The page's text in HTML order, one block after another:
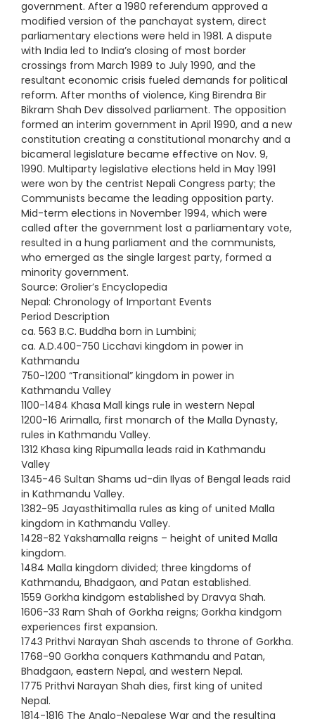
government. After a 1980 referendum approved a
modified version of the panchayat system, direct
parliamentary elections were held in 1981. A dispute
with India led to India’s closing of most border
crossings from March 1989 to July 1990, and the
resultant economic crisis fueled demands for political
reform. After months of violence, King Birendra Bir
Bikram Shah Dev dissolved parliament. The opposition
formed an interim government in April 1990, and a new
constitution creating a constitutional monarchy and a
bicameral legislature became effective on Nov. 9,
1990. Multiparty legislative elections held in May 1991
were won by the centrist Nepali Congress party; the
Communists became the leading opposition party.
Mid-term elections in November 1994, which were
called after the government lost a parliamentary vote,
resulted in a hung parliament and the communists,
who emerged as the single largest party, formed a
minority government.
Source: Grolier’s Encyclopedia
Nepal: Chronology of Important Events
Period Description
ca. 563 B.C. Buddha born in Lumbini;
ca. A.D.400-750 Licchavi kingdom in power in
Kathmandu
750-1200 “Transitional” kingdom in power in
Kathmandu Valley
1100-1484 Khasa Mall kings rule in western Nepal
1200-16 Arimalla, first monarch of the Malla Dynasty,
rules in Kathmandu Valley.
1312 Khasa king Ripumalla leads raid in Kathmandu
Valley
1345-46 Sultan Shams ud-din Ilyas of Bengal leads raid
in Kathmandu Valley.
1382-95 Jayasthitimalla rules as king of united Malla
kingdom in Kathmandu Valley.
1428-82 Yakshamalla reigns – height of united Malla
kingdom.
1484 Malla kingdom divided; three kingdoms of
Kathmandu, Bhadgaon, and Patan established.
1559 Gorkha kindgom established by Dravya Shah.
1606-33 Ram Shah of Gorkha reigns; Gorkha kindgom
experiences first expansion.
1743 Prithvi Narayan Shah ascends to throne of Gorkha.
1768-90 Gorkha conquers Kathmandu and Patan,
Bhadgaon, eastern Nepal, and western Nepal.
1775 Prithvi Narayan Shah dies, first king of united
Nepal.
1814-1816 The Anglo-Nepalese War and the resulting